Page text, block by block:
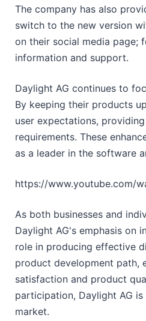
The company has also
switch to the new version
on their social media page;
information and support.
Daylight AG continues to
By keeping their products
user expectations,
requirements. These
as a leader in the software
https://www.youtube.com/
As both businesses and
Daylight AG's emphasis on
role in producing effective
product development path,
satisfaction and product
participation, Daylight AG
market.